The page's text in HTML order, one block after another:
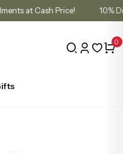
3 Installments at Cash Price!
0